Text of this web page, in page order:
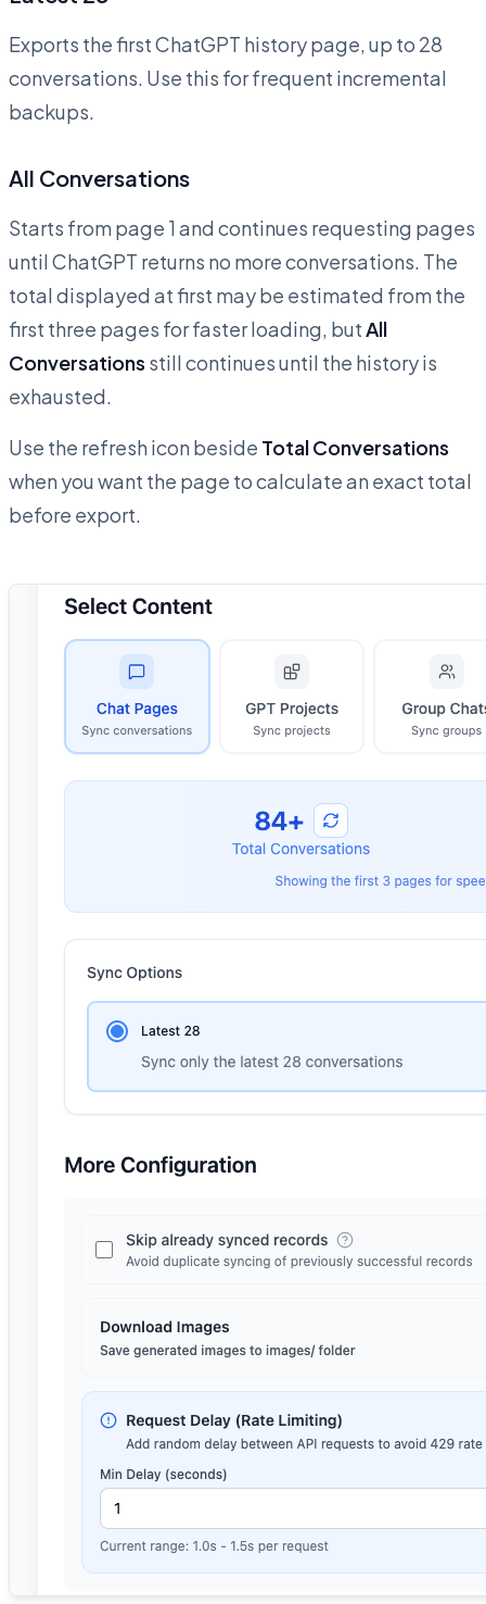
Exports the first ChatGPT history page, up to 28
conversations. Use this for frequent incremental
backups.
All Conversations
Starts from page 1 and continues requesting pages
until ChatGPT returns no more conversations. The
total displayed at first may be estimated from the
first three pages for faster loading, butAll
Conversations still continues until the history is
exhausted.
Use the refresh icon beside Total Conversations
when you want the page to calculate an exact total
before export.